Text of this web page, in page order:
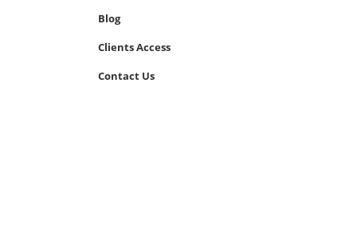
Blog
Clients Access
Contact Us